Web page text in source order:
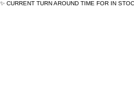
✨ CURRENT TURN AROUND TIME FOR IN